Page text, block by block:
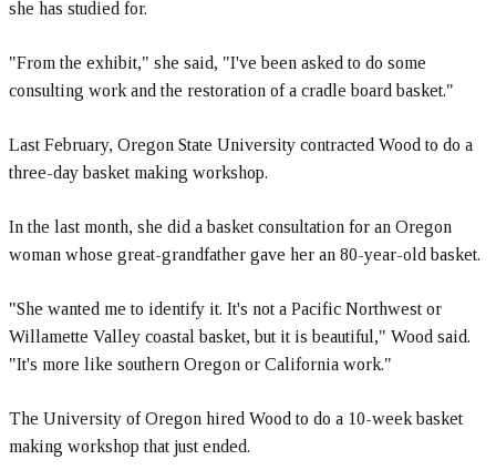
she has studied for.
"From the exhibit," she said, "I've been asked to do some
consulting work and the restoration of a cradle board basket."
Last February, Oregon State University contracted Wood to do a
three-day basket making workshop.
In the last month, she did a basket consultation for an Oregon
woman whose great-grandfather gave her an 80-year-old basket.
"She wanted me to identify it. It's not a Pacific Northwest or
Willamette Valley coastal basket, but it is beautiful," Wood said.
"It's more like southern Oregon or California work."
The University of Oregon hired Wood to do a 10-week basket
making workshop that just ended.